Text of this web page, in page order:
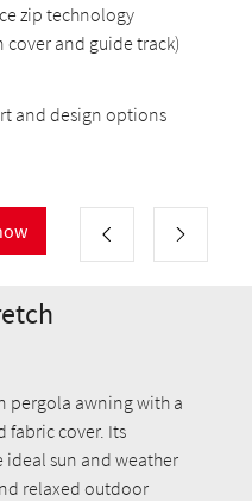
zip technology
and guide track)
and design options
pergola awning with a
fabric cover. Its
sun and weather
relaxed outdoor